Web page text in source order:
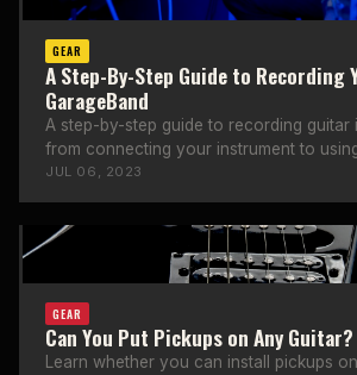
GEAR
A Step-By-Step Guide to Recording
GarageBand
A step-by-step guide to recording guitar
from connecting your instrument to
and effects.
JUL 06, 2023
GEAR
Can You Put Pickups on Any Guitar?
Learn whether you can install pickups